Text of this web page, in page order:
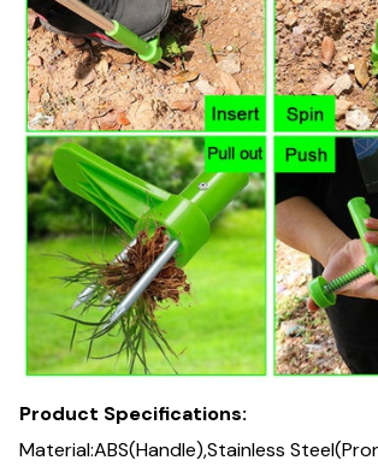
Product Specifications:
Material:ABS(Handle),Stainless